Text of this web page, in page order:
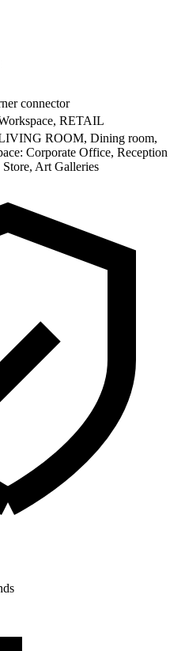
connector
RETAIL
ROOM, Dining room,
Corporate Office, Reception
Art Galleries